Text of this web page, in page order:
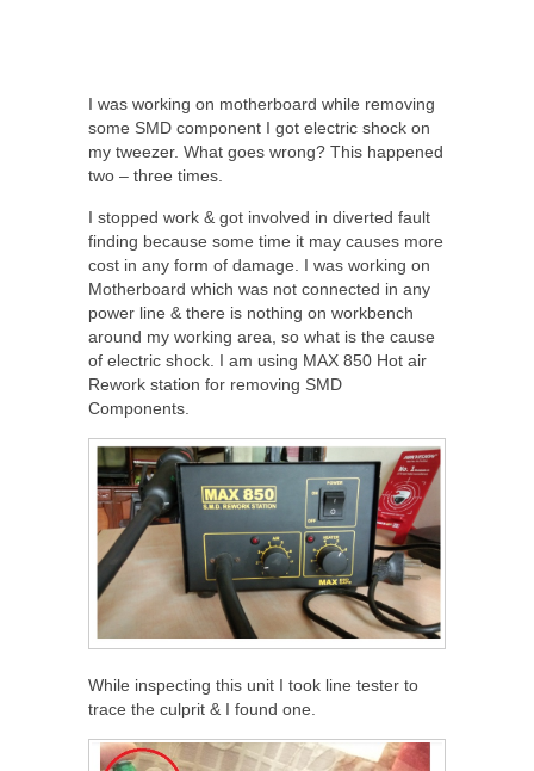
I was working on motherboard while removing
some SMD component I got electric shock on
my tweezer. What goes wrong? This happened
two – three times.
I stopped work & got involved in diverted fault
finding because some time it may causes more
cost in any form of damage. I was working on
Motherboard which was not connected in any
power line & there is nothing on workbench
around my working area, so what is the cause
of electric shock. I am using MAX 850 Hot air
Rework station for removing SMD
Components.
While inspecting this unit I took line tester to
trace the culprit & I found one.